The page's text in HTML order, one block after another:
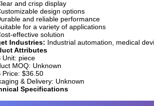
and crisp display
design options
and reliable performance
for a variety of applications
effective solution
Industries: Industrial automation, medical
Attributes
Unit: piece
MOQ: Unknown
Price: $36.50
& Delivery: Unknown
Specifications